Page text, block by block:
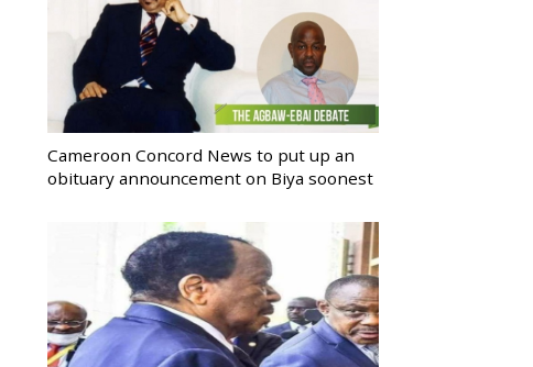
Cameroon Concord News to put up an
obituary announcement on Biya soonest